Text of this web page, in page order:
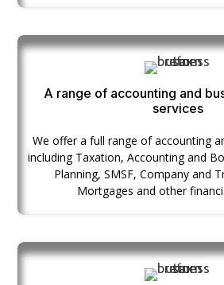
A range of accounting and
services
We offer a full range of accounting
including Taxation, Accounting and
Planning, SMSF, Company and
Mortgages and other